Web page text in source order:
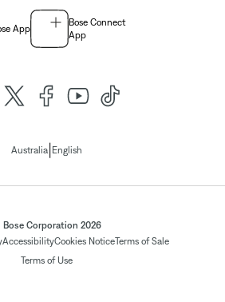
App
Bose Connect
App
Australia| English
Corporation 2026
AccessibilityCookies NoticeTerms of Sale
Terms of Use